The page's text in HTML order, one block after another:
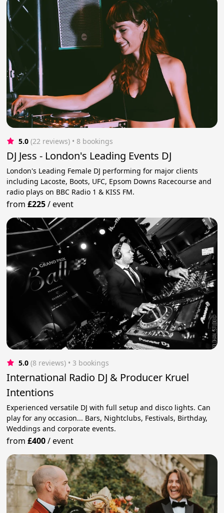
5.0 (22 reviews) • 8 bookings
DJ Jess - London's Leading Events DJ
London's Leading Female DJ performing for major clients
including Lacoste, Boots, UFC, Epsom Downs Racecourse and
radio plays on BBC Radio 1 & KISS FM.
from£225/event
5.0 (8 reviews) • 3 bookings
International Radio DJ & Producer Kruel
Intentions
Experienced versatile DJ with full setup and disco lights. Can
play for any occasion... Bars, Nightclubs, Festivals, Birthday,
Weddings and corporate events.
from£400/event